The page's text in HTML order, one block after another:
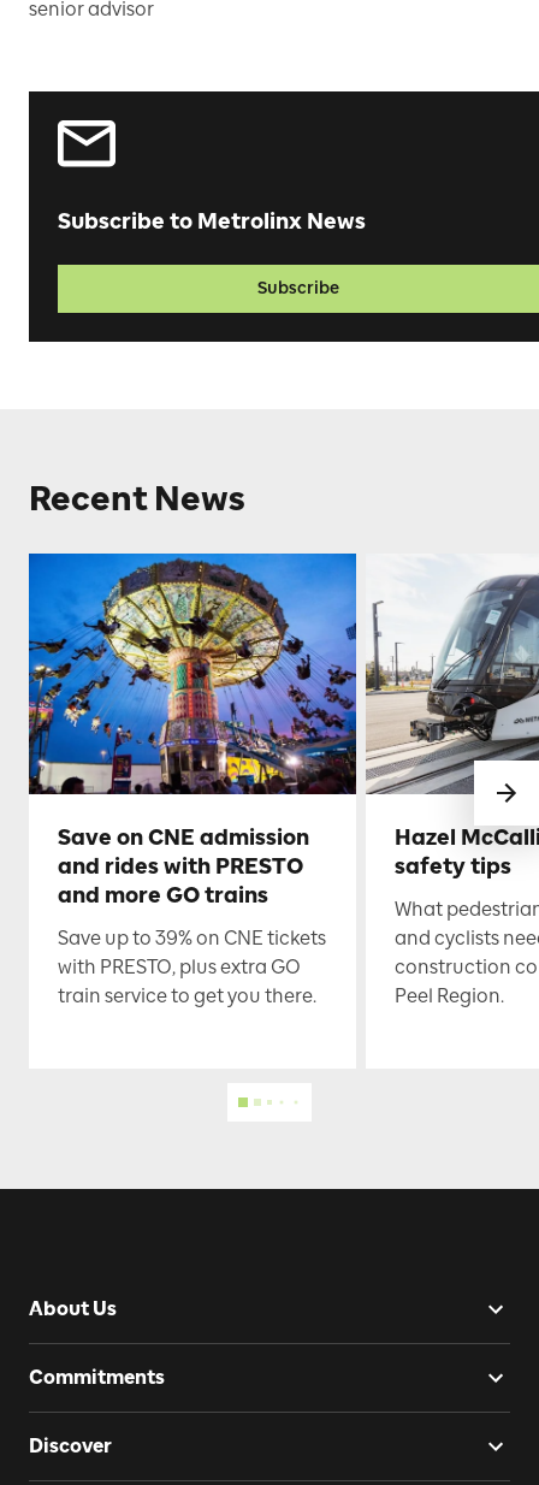
senior advisor
Subscribe to Metrolinx News
Subscribe
Recent News
Save on CNE admission
and rides with PRESTO
and more GO trains
Save up to 39% on CNE tickets
with PRESTO, plus extra GO
train service to get you there.
Hazel
safety tips
What
and cyclists
construction
Peel Region.
About Us
Commitments
Discover